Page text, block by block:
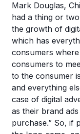
Mark Douglas,
had a thing or
the growth of
which has
consumers
consumers to
to the consumer
and everything
case of digital
as their brand
purchase.” So, if